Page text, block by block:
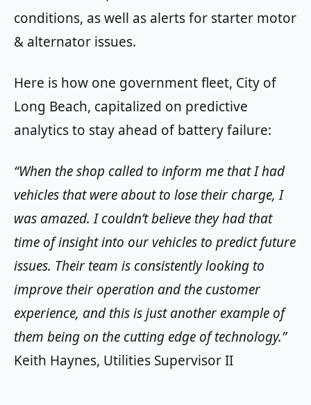
conditions, as well as alerts for starter motor
& alternator issues.
Here is how one government fleet, City of
Long Beach, capitalized on predictive
analytics to stay ahead of battery failure:
“When the shop called to inform me that I had
vehicles that were about to lose their charge, I
was amazed. I couldn’t believe they had that
time of insight into our vehicles to predict future
issues. Their team is consistently looking to
improve their operation and the customer
experience, and this is just another example of
them being on the cutting edge of technology.”
Keith Haynes, Utilities Supervisor II